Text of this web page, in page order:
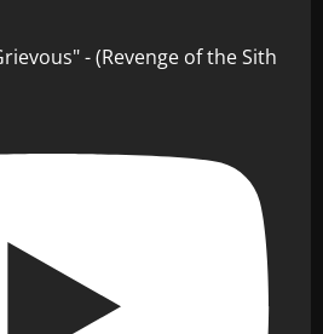
- (Revenge of the Sith